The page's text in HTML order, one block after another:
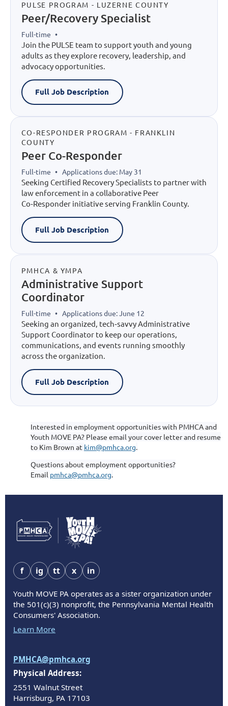
PULSE PROGRAM - LUZERNE COUNTY
Peer/Recovery Specialist
Full-time •
Join the PULSE team to support youth and young
adults as they explore recovery, leadership, and
advocacy opportunities.
Full Job Description
CO-RESPONDER PROGRAM - FRANKLIN
COUNTY
Peer Co-Responder
Full-time • Applications due: May 31
Seeking Certified Recovery Specialists to partner with
law enforcement in a collaborative Peer
Co‑Responder initiative serving Franklin County.
Full Job Description
PMHCA & YMPA
Administrative Support
Coordinator
Full-time • Applications due: June 12
Seeking an organized, tech‑savvy Administrative
Support Coordinator to keep our operations,
communications, and events running smoothly
across the organization.
Full Job Description
Interested in employment opportunities with PMHCA and
Youth MOVE PA? Please email your cover letter and resume
to Kim Brown at kim@pmhca.org.
Questions about employment opportunities?
Email pmhca@pmhca.org.
f ig tt x in
Youth MOVE PA operates as a sister organization under
the 501(c)(3) nonprofit, the Pennsylvania Mental Health
Consumers' Association.
Learn More
PMHCA@pmhca.org
Physical Address:
2551 Walnut Street
Harrisburg, PA 17103